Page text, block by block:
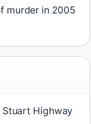
murder in 2005
Highway